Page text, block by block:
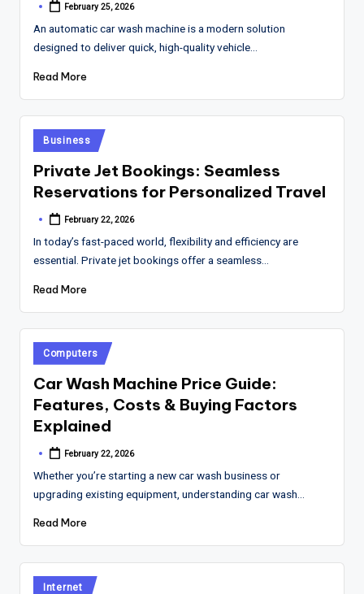
Posted
February 25, 2026
An automatic car wash machine is a modern solution
designed to deliver quick, high-quality vehicle…
Read More
Posted
in
Business
Private Jet Bookings: Seamless
Reservations for Personalized Travel
Posted
February 22, 2026
In today’s fast-paced world, flexibility and efficiency are
essential. Private jet bookings offer a seamless…
Read More
Posted
in
Computers
Car Wash Machine Price Guide:
Features, Costs & Buying Factors
Explained
Posted
February 22, 2026
Whether you’re starting a new car wash business or
upgrading existing equipment, understanding car wash…
Read More
Posted
Internet